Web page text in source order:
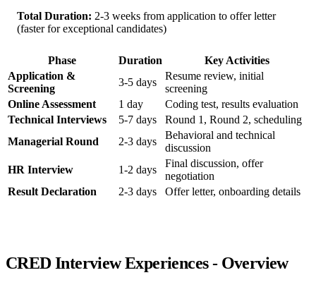
Total Duration: 2-3 weeks from application to offer letter
(faster for exceptional candidates)
Phase Duration
Key Activities
Application &
Screening
3-5 days
Resume review, initial
screening
Online Assessment
1 day
Coding test, results evaluation
Technical Interviews
5-7 days
Round 1, Round 2, scheduling
Managerial Round
2-3 days
Behavioral and technical
discussion
HR Interview
1-2 days
Final discussion, offer
negotiation
Result Declaration
2-3 days Offer letter, onboarding details
CRED Interview Experiences - Overview